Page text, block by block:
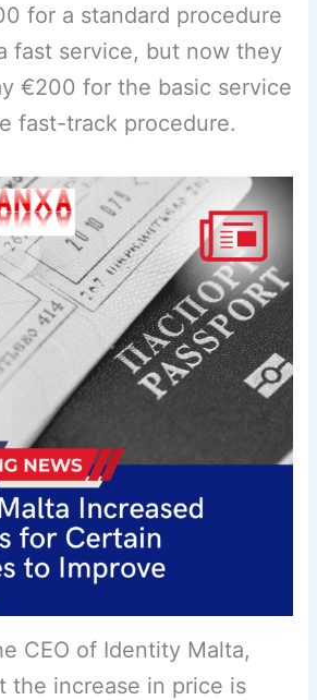
for a standard procedure
fast service, but now they
€200 for the basic service
fast-track procedure.
CEO of Identity Malta,
the increase in price is